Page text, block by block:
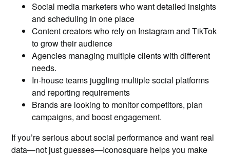
Social media marketers who want detailed insights
and scheduling in one place
Content creators who rely on Instagram and TikTok
to grow their audience
Agencies managing multiple clients with different
needs.
In-house teams juggling multiple social platforms
and reporting requirements
Brands are looking to monitor competitors, plan
campaigns, and boost engagement.
If you’re serious about social performance and want real
data—not just guesses—Iconosquare helps you make